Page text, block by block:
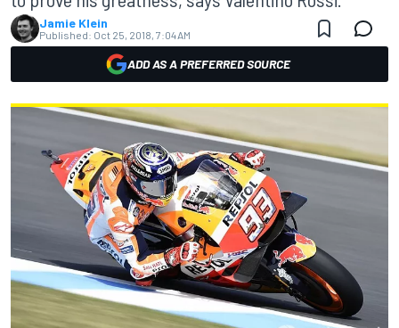
Jamie Klein
Published: Oct 25, 2018, 7:04 AM
ADD AS A PREFERRED SOURCE